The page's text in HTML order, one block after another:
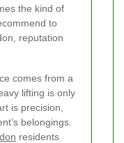
the kind of
to
reputation
comes from a
lifting is only
is precision,
belongings.
residents